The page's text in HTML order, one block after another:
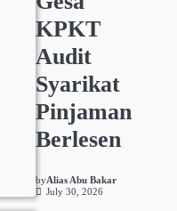
KPKT
Audit
Syarikat
Pinjaman
Berlesen
byAlias Abu Bakar
July 30, 2026